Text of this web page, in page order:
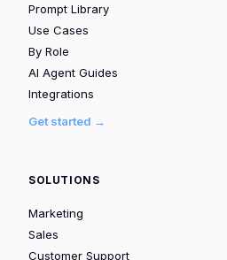
Prompt Library
Use Cases
By Role
AI Agent Guides
Integrations
Get started →
SOLUTIONS
Marketing
Sales
Customer Support